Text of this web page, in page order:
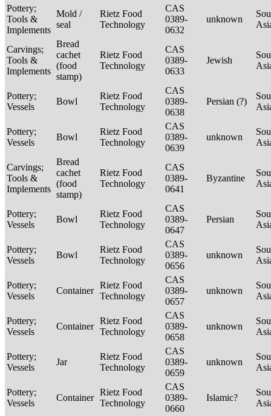
Pottery;
Tools &
Implements
Mold /
seal
Rietz Food
Technology
CAS
0389-
0632
unknown
Carvings;
Tools &
Implements
Bread
cachet
(food
stamp)
Rietz Food
Technology
CAS
0389-
0633
Jewish
Pottery;
Vessels
Bowl
Rietz Food
Technology
CAS
0389-
0638
Persian (?)
Pottery;
Vessels
Bowl
Rietz Food
Technology
CAS
0389-
0639
unknown
Carvings;
Tools &
Implements
Bread
cachet
(food
stamp)
Rietz Food
Technology
CAS
0389-
0641
Byzantine
Pottery;
Vessels
Bowl
Rietz Food
Technology
CAS
0389-
0647
Persian
Pottery;
Vessels
Bowl
Rietz Food
Technology
CAS
0389-
0656
unknown
Pottery;
Vessels
Container
Rietz Food
Technology
CAS
0389-
0657
unknown
Pottery;
Vessels
Container
Rietz Food
Technology
CAS
0389-
0658
unknown
Pottery;
Vessels
Jar
Rietz Food
Technology
CAS
0389-
0659
unknown
Pottery;
Vessels
Container
Rietz Food
Technology
CAS
0389-
0660
Islamic?